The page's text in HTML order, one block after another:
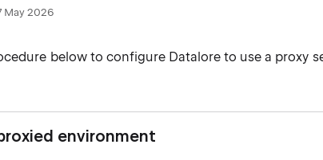
May 2026
below to configure Datalore to use a proxy
environment